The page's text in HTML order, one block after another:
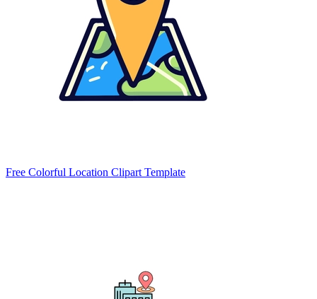
Free Colorful Location Clipart Template